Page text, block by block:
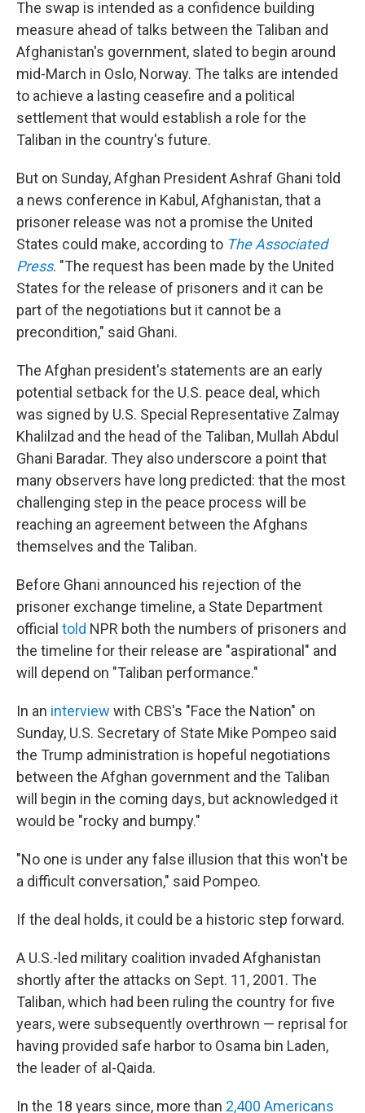
The swap is intended as a confidence building
measure ahead of talks between the Taliban and
Afghanistan's government, slated to begin around
mid-March in Oslo, Norway. The talks are intended
to achieve a lasting ceasefire and a political
settlement that would establish a role for the
Taliban in the country's future.
But on Sunday, Afghan President Ashraf Ghani told
a news conference in Kabul, Afghanistan, that a
prisoner release was not a promise the United
States could make, according to The Associated
Press. "The request has been made by the United
States for the release of prisoners and it can be
part of the negotiations but it cannot be a
precondition," said Ghani.
The Afghan president's statements are an early
potential setback for the U.S. peace deal, which
was signed by U.S. Special Representative Zalmay
Khalilzad and the head of the Taliban, Mullah Abdul
Ghani Baradar. They also underscore a point that
many observers have long predicted: that the most
challenging step in the peace process will be
reaching an agreement between the Afghans
themselves and the Taliban.
Before Ghani announced his rejection of the
prisoner exchange timeline, a State Department
official told NPR both the numbers of prisoners and
the timeline for their release are "aspirational" and
will depend on "Taliban performance."
In an interview with CBS's "Face the Nation" on
Sunday, U.S. Secretary of State Mike Pompeo said
the Trump administration is hopeful negotiations
between the Afghan government and the Taliban
will begin in the coming days, but acknowledged it
would be "rocky and bumpy."
"No one is under any false illusion that this won't be
a difficult conversation," said Pompeo.
If the deal holds, it could be a historic step forward.
A U.S.-led military coalition invaded Afghanistan
shortly after the attacks on Sept. 11, 2001. The
Taliban, which had been ruling the country for five
years, were subsequently overthrown — reprisal for
having provided safe harbor to Osama bin Laden,
the leader of al-Qaida.
In the 18 years since, more than 2,400 Americans